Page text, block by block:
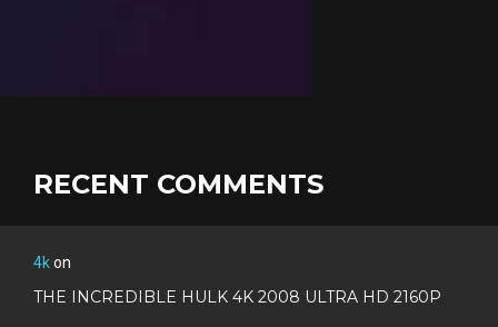
RECENT COMMENTS
4kon
THE INCREDIBLE HULK 4K 2008 ULTRA HD 2160P